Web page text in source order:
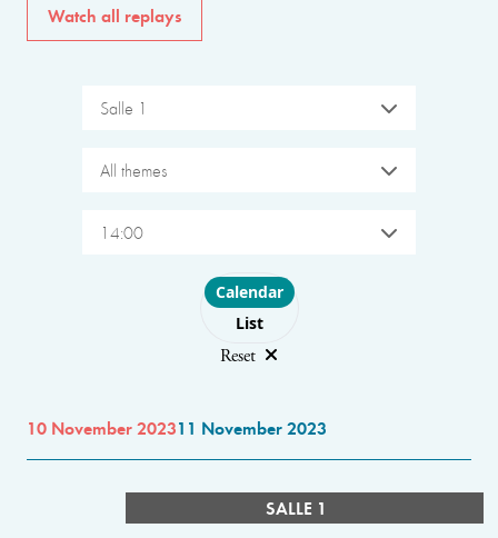
Watch all replays
Salle 1
All themes
14:00
Choose layout
Calendar
List
Reset
10 November 202311 November 2023
SALLE 1